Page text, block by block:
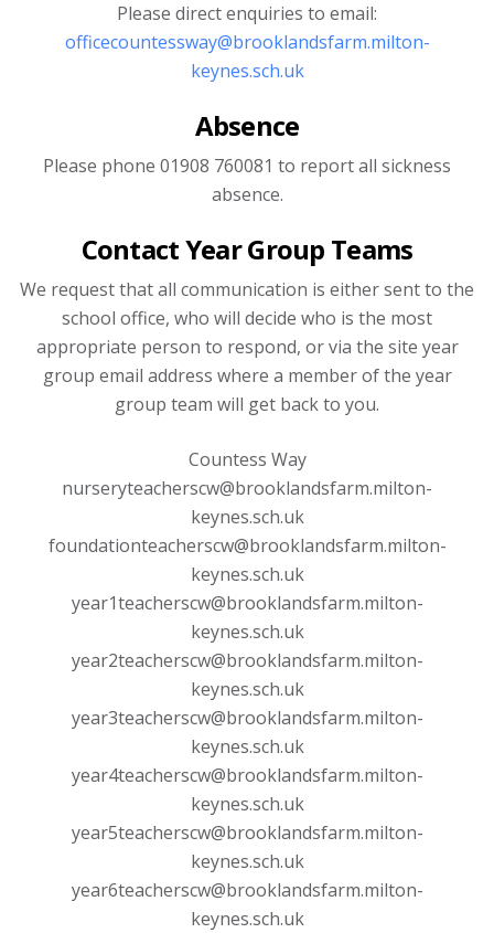
Please direct enquiries to email:
officecountessway@brooklandsfarm.milton-
keynes.sch.uk
Absence
Please phone 01908 760081 to report all sickness
absence.
Contact Year Group Teams
We request that all communication is either sent to the
school office, who will decide who is the most
appropriate person to respond, or via the site year
group email address where a member of the year
group team will get back to you.
Countess Way
nurseryteacherscw@brooklandsfarm.milton-
keynes.sch.uk
foundationteacherscw@brooklandsfarm.milton-
keynes.sch.uk
year1teacherscw@brooklandsfarm.milton-
keynes.sch.uk
year2teacherscw@brooklandsfarm.milton-
keynes.sch.uk
year3teacherscw@brooklandsfarm.milton-
keynes.sch.uk
year4teacherscw@brooklandsfarm.milton-
keynes.sch.uk
year5teacherscw@brooklandsfarm.milton-
keynes.sch.uk
year6teacherscw@brooklandsfarm.milton-
keynes.sch.uk